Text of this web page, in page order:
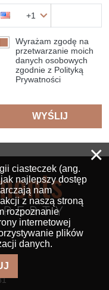
+1
Wyrażam zgodę na
przetwarzanie moich
danych osobowych
zgodnie z Polityką
Prywatności
WYŚLIJ
×
ciasteczek (ang.
najlepszy dostęp
nam
z naszą stroną
rozpoznanie
internetowej
plików
danych.